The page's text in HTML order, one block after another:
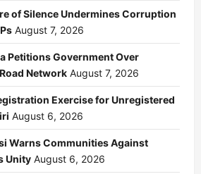
of Silence Undermines Corruption
August 7, 2026
Petitions Government Over
Network August 7, 2026
Exercise for Unregistered
August 6, 2026
Warns Communities Against
Unity August 6, 2026